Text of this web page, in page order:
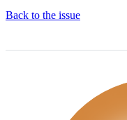
Back to the issue